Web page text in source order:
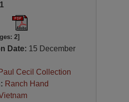
2]
Date: 15 December
Paul Cecil Collection
Ranch Hand